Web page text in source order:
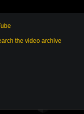
the video archive